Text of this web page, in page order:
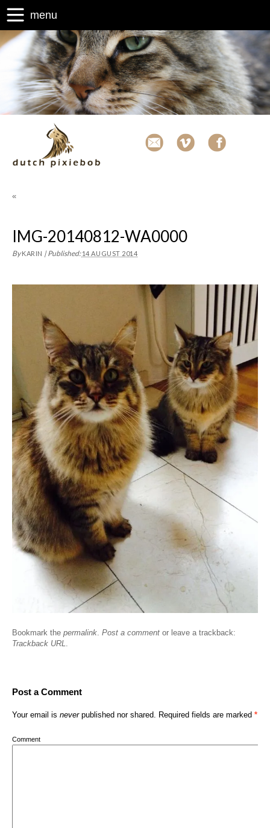
menu
«
IMG-20140812-WA0000
ByKARIN |Published:14 AUGUST 2014
Bookmark the permalink Post a comment or leave a trackback:
Trackback URL
Post a Comment
Your email is neverpublished nor shared. Required fields are marked *
Comment